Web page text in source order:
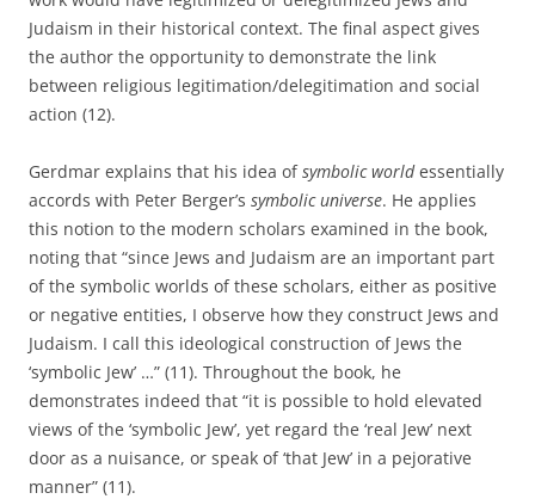
Judaism in their historical context. The final aspect gives
the author the opportunity to demonstrate the link
between religious legitimation/delegitimation and social
action (12).
Gerdmar explains that his idea ofsymbolic worldessentially
accords with Peter Berger’s symbolic universe. He applies
this notion to the modern scholars examined in the book,
noting that “since Jews and Judaism are an important part
of the symbolic worlds of these scholars, either as positive
or negative entities, I observe how they construct Jews and
Judaism. I call this ideological construction of Jews the
‘symbolic Jew’ …” (11). Throughout the book, he
demonstrates indeed that “it is possible to hold elevated
views of the ‘symbolic Jew’, yet regard the ‘real Jew’ next
door as a nuisance, or speak of ‘that Jew’ in a pejorative
manner” (11).